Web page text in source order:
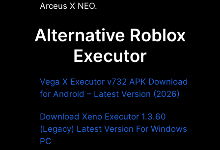
Arceus X NEO.
Alternative Roblox
Executor
Vega X Executor v732 APK Download
for Android – Latest Version (2026)
Download Xeno Executor 1.3.60
(Legacy) Latest Version For Windows
PC